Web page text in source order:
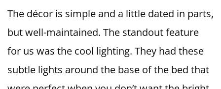
The décor is simple and a little dated in parts,
but well-maintained. The standout feature
for us was the cool lighting. They had these
subtle lights around the base of the bed that